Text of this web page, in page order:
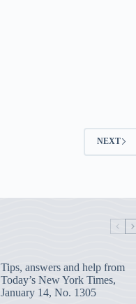
NEXT
Tips, answers and help from
Today’s New York Times,
January 14, No. 1305